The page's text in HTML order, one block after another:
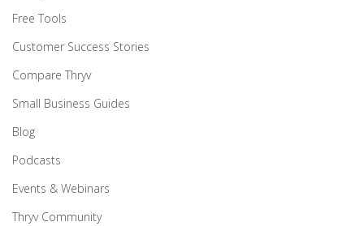
Free Tools
Customer Success Stories
Compare Thryv
Small Business Guides
Blog
Podcasts
Events & Webinars
Thryv Community